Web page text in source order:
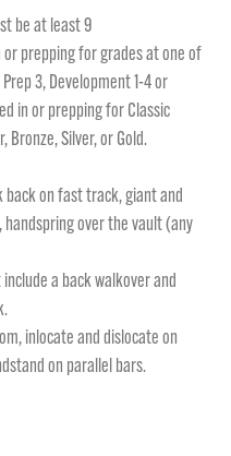
be at least 9
or prepping for grades at one of
3, Development 1-4 or
in or prepping for Classic
Bronze, Silver, or Gold.
back on fast track, giant and
over the vault (any
a back walkover and
inlocate and dislocate on
on parallel bars.